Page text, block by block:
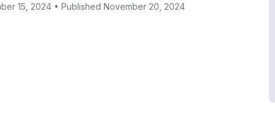
15, 2024 • Published November 20, 2024